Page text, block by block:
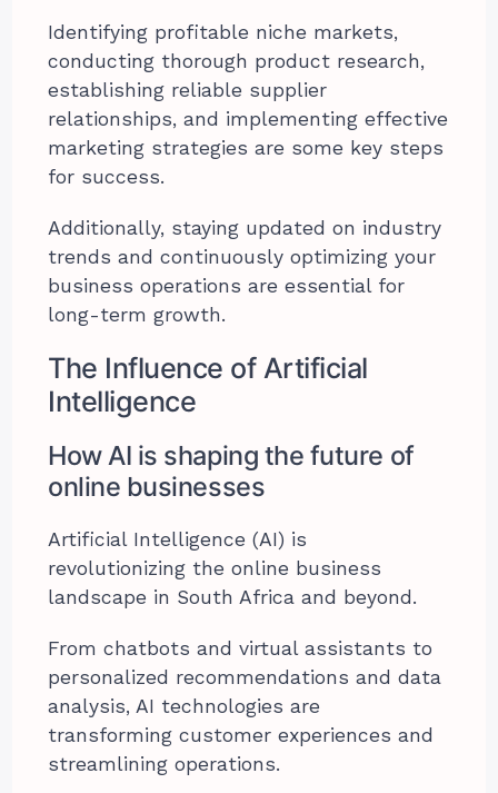
Identifying profitable niche markets,
conducting thorough product research,
establishing reliable supplier
relationships, and implementing effective
marketing strategies are some key steps
for success.
Additionally, staying updated on industry
trends and continuously optimizing your
business operations are essential for
long-term growth.
The Influence of Artificial
Intelligence
How AI is shaping the future of
online businesses
Artificial Intelligence (AI) is
revolutionizing the online business
landscape in South Africa and beyond.
From chatbots and virtual assistants to
personalized recommendations and data
analysis, AI technologies are
transforming customer experiences and
streamlining operations.